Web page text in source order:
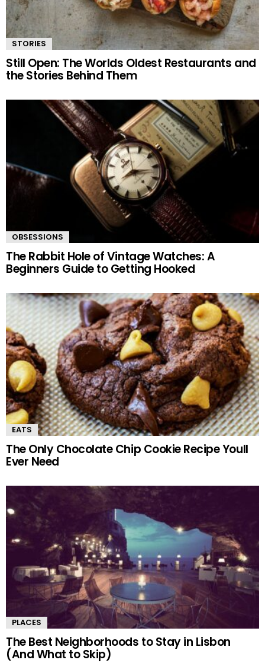
STORIES
Still Open: The Worlds Oldest Restaurants and
the Stories Behind Them
OBSESSIONS
The Rabbit Hole of Vintage Watches: A
Beginners Guide to Getting Hooked
EATS
The Only Chocolate Chip Cookie Recipe Youll
Ever Need
PLACES
The Best Neighborhoods to Stay in Lisbon
(And What to Skip)